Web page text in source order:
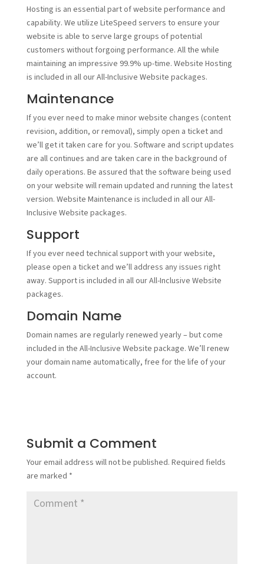
Hosting is an essential part of website performance and
capability. We utilize LiteSpeed servers to ensure your
website is able to serve large groups of potential
customers without forgoing performance. All the while
maintaining an impressive 99.9% up-time. Website Hosting
is included in all our All-Inclusive Website packages.
Maintenance
If you ever need to make minor website changes (content
revision, addition, or removal), simply open a ticket and
we’ll get it taken care for you. Software and script updates
are all continues and are taken care in the background of
daily operations. Be assured that the software being used
on your website will remain updated and running the latest
version. Website Maintenance is included in all our All-
Inclusive Website packages.
Support
If you ever need technical support with your website,
please open a ticket and we’ll address any issues right
away. Support is included in all our All-Inclusive Website
packages.
Domain Name
Domain names are regularly renewed yearly – but come
included in the All-Inclusive Website package. We’ll renew
your domain name automatically, free for the life of your
account.
Submit a Comment
Your email address will not be published. Required fields
are marked *